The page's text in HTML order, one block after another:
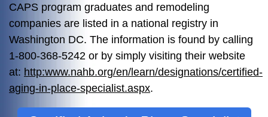
CAPS program graduates and remodeling
companies are listed in a national registry in
Washington DC. The information is found by calling
1-800-368-5242 or by simply visiting their website
at: http:www.nahb.org/en/learn/designations/certified-
aging-in-place-specialist.aspx.